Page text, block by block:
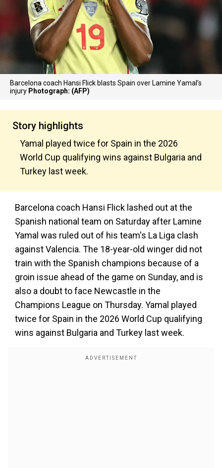
Barcelona coach Hansi Flick blasts Spain over Lamine Yamal’s
injury Photograph: (AFP)
Story highlights
Yamal played twice for Spain in the 2026
World Cup qualifying wins against Bulgaria and
Turkey last week.
Barcelona coach Hansi Flick lashed out at the
Spanish national team on Saturday after Lamine
Yamal was ruled out of his team's La Liga clash
against Valencia. The 18-year-old winger did not
train with the Spanish champions because of a
groin issue ahead of the game on Sunday, and is
also a doubt to face Newcastle in the
Champions League on Thursday. Yamal played
twice for Spain in the 2026 World Cup qualifying
wins against Bulgaria and Turkey last week.